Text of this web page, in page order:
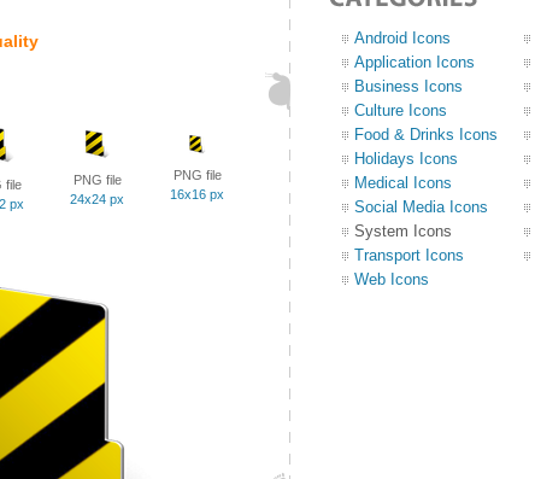
file
px
PNG file
24x24 px
PNG file
16x16 px
Android Icons
Application Icons
Business Icons
Culture Icons
Food & Drinks Icons
Holidays Icons
Medical Icons
Social Media Icons
System Icons
Transport Icons
Web Icons